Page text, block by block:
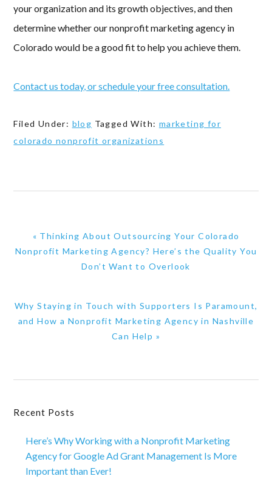
your organization and its growth objectives, and then
determine whether our nonprofit marketing agency in
Colorado would be a good fit to help you achieve them.
Contact us today, or schedule your free consultation.
Filed Under: blog Tagged With: marketing for
colorado nonprofit organizations
Previous
Post:
« Thinking About Outsourcing Your Colorado
Nonprofit Marketing Agency? Here’s the Quality You
Don’t Want to Overlook
Next
Post:
Why Staying in Touch with Supporters Is Paramount,
and How a Nonprofit Marketing Agency in Nashville
Can Help »
Primary
Sidebar
Recent Posts
Here’s Why Working with a Nonprofit Marketing
Agency for Google Ad Grant Management Is More
Important than Ever!